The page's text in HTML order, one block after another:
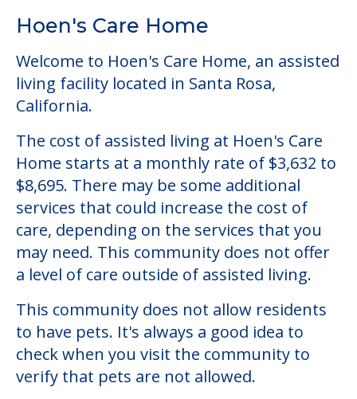
Community Overview
Hoen's Care Home
Welcome to Hoen's Care Home, an assisted
living facility located in Santa Rosa,
California.
The cost of assisted living at Hoen's Care
Home starts at a monthly rate of $3,632 to
$8,695. There may be some additional
services that could increase the cost of
care, depending on the services that you
may need. This community does not offer